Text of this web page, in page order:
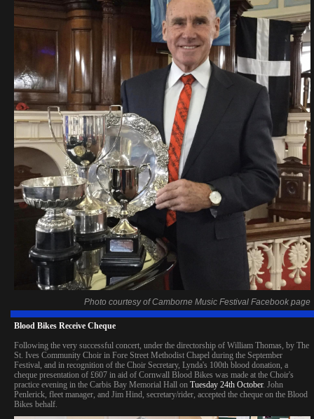
Photo courtesy of Camborne Music Festival Facebook page
Blood Bikes Receive Cheque
Following the very successful concert, under the directorship of William Thomas, by The
St. Ives Community Choir in Fore Street Methodist Chapel during the September
Festival, and in recognition of the Choir Secretary, Lynda's 100th blood donation, a
cheque presentation of £607 in aid of Cornwall Blood Bikes was made at the Choir's
practice evening in the Carbis Bay Memorial Hall on Tuesday 24th October. John
Penlerick, fleet manager, and Jim Hind, secretary/rider, accepted the cheque on the Blood
Bikes behalf.